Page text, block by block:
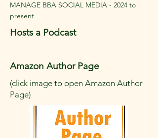
MANAGE BBA SOCIAL MEDIA - 2024 to
present
Hosts a Podcast
Amazon Author Page
(click image to open Amazon Author
Page)